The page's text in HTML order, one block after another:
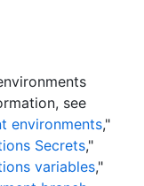
see
environments,"
Secrets,"
variables,"